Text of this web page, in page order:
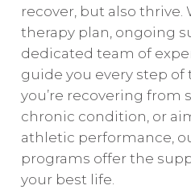
recover, but also thrive.
therapy plan, ongoing
dedicated team of
guide you every step of
you’re recovering from
chronic condition, or
athletic performance,
programs offer the
your best life.